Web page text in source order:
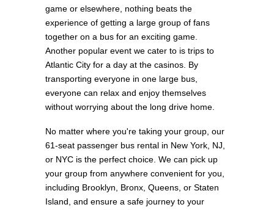
game or elsewhere, nothing beats the
experience of getting a large group of fans
together on a bus for an exciting game.
Another popular event we cater to is trips to
Atlantic City for a day at the casinos. By
transporting everyone in one large bus,
everyone can relax and enjoy themselves
without worrying about the long drive home.
No matter where you're taking your group, our
61-seat passenger bus rental in New York, NJ,
or NYC is the perfect choice. We can pick up
your group from anywhere convenient for you,
including Brooklyn, Bronx, Queens, or Staten
Island, and ensure a safe journey to your